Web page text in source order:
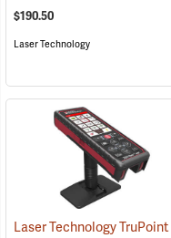
$190.50
Laser Technology